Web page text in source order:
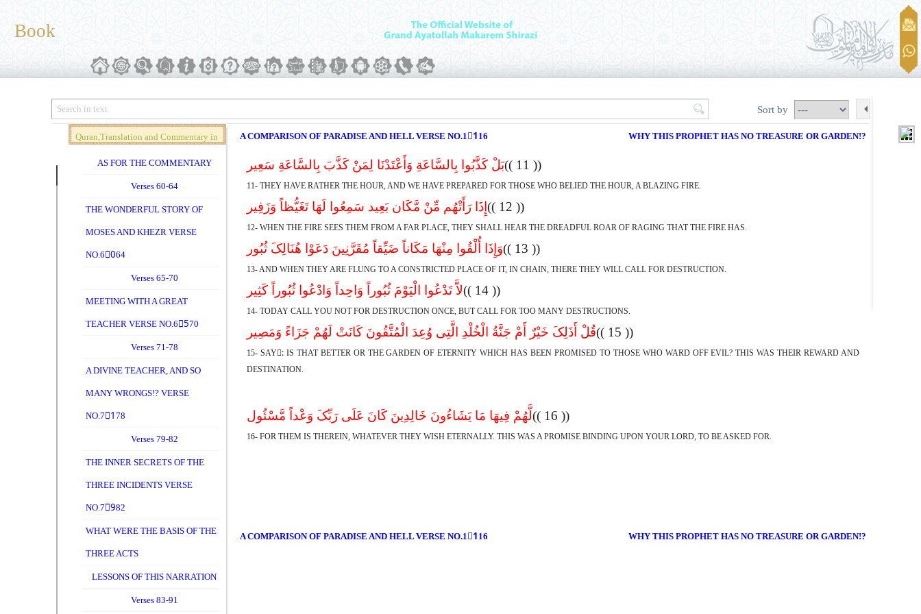
Book
Sort by
Quran,Translation and Commentary in
Brief (Vol. 04)
AS FOR THE COMMENTARY
Verses 60-64
THE WONDERFUL STORY OF
MOSES AND KHEZR VERSE
NO.60ِ64
Verses 65-70
MEETING WITH A GREAT
TEACHER VERSE NO.65ِ70
Verses 71-78
A DIVINE TEACHER, AND SO
MANY WRONGS!? VERSE
NO.71ِ78
Verses 79-82
THE INNER SECRETS OF THE
THREE INCIDENTS VERSE
NO.79ِ82
WHAT WERE THE BASIS OF THE
THREE ACTS
LESSONS OF THIS NARRATION
Verses 83-91
A COMPARISON OF PARADISE AND HELL VERSE NO.11ِ16 WHY THIS PROPHET HAS NO TREASURE OR GARDEN!?
بَلْ کَذَّبُوا بِالسَّاعَةِ وَأَعْتَدْنَا لِمَنْ کَذَّبَ بِالسَّاعَةِ سَعِیر (( 11 ))
11- THEY HAVE RATHER THE HOUR, AND WE HAVE PREPARED FOR THOSE WHO BELIED THE HOUR, A BLAZING FIRE.
إِذَا رَأَتْهُم مِّنْ مَّکَان بَعِید سَمِعُوا لَهَا تَغَیُّظاً وَزَفِیر (( 12 ))
12- WHEN THE FIRE SEES THEM FROM A FAR PLACE, THEY SHALL HEAR THE DREADFUL ROAR OF RAGING THAT THE FIRE HAS.
وَإِذَا أُلْقُوا مِنْهَا مَکَاناً ضَیِّقاً مُقَرَّنِینَ دَعَوْا هُنَالِکَ ثُبُور (( 13 ))
13- AND WHEN THEY ARE FLUNG TO A CONSTRICTED PLACE OF IT, IN CHAIN, THERE THEY WILL CALL FOR DESTRUCTION.
لاَّ تَدْعُوا الْیَوْمَ ثُبُوراً وَاحِداً وَادْعُوا ثُبُوراً کَثِیر (( 14 ))
14- TODAY CALL YOU NOT FOR DESTRUCTION ONCE, BUT CALL FOR TOO MANY DESTRUCTIONS.
قُلْ أَذَلِکَ خَیْرٌ أَمْ جَنَّةُ الْخُلْدِ الَّتِى وُعِدَ الْمُتَّقُونَ کَانَتْ لَهُمْ جَزَاءً وَمَصِیر (( 15 ))
15- SAY:ِ IS THAT BETTER OR THE GARDEN OF ETERNITY WHICH HAS BEEN PROMISED TO THOSE WHO WARD OFF EVIL? THIS WAS THEIR REWARD AND
DESTINATION.
لَّهُمْ فِیهَا مَا یَشَاءُونَ خَالِدِینَ کَانَ عَلَى رَبِّکَ وَعْداً مَّسْئُول (( 16 ))
16- FOR THEM IS THEREIN, WHATEVER THEY WISH ETERNALLY. THIS WAS A PROMISE BINDING UPON YOUR LORD, TO BE ASKED FOR.
A COMPARISON OF PARADISE AND HELL VERSE NO.11ِ16 WHY THIS PROPHET HAS NO TREASURE OR GARDEN!?